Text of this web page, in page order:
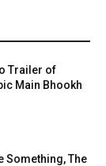
Trailer of
Main Bhookh
Something, The